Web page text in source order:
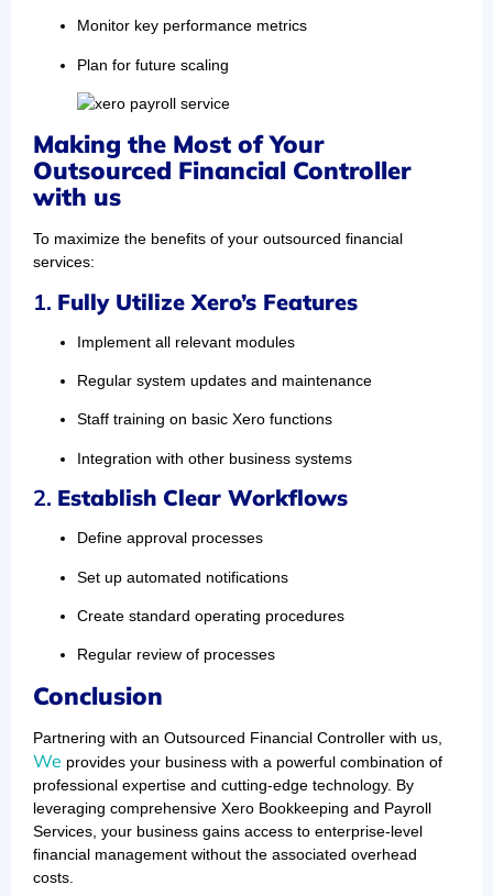
Monitor key performance metrics
Plan for future scaling
Making the Most of Your
Outsourced Financial Controller
with us
To maximize the benefits of your outsourced financial
services:
1. Fully Utilize Xero’s Features
Implement all relevant modules
Regular system updates and maintenance
Staff training on basic Xero functions
Integration with other business systems
2. Establish Clear Workflows
Define approval processes
Set up automated notifications
Create standard operating procedures
Regular review of processes
Conclusion
Partnering with an Outsourced Financial Controller with us,
We provides your business with a powerful combination of
professional expertise and cutting-edge technology. By
leveraging comprehensive Xero Bookkeeping and Payroll
Services, your business gains access to enterprise-level
financial management without the associated overhead
costs.